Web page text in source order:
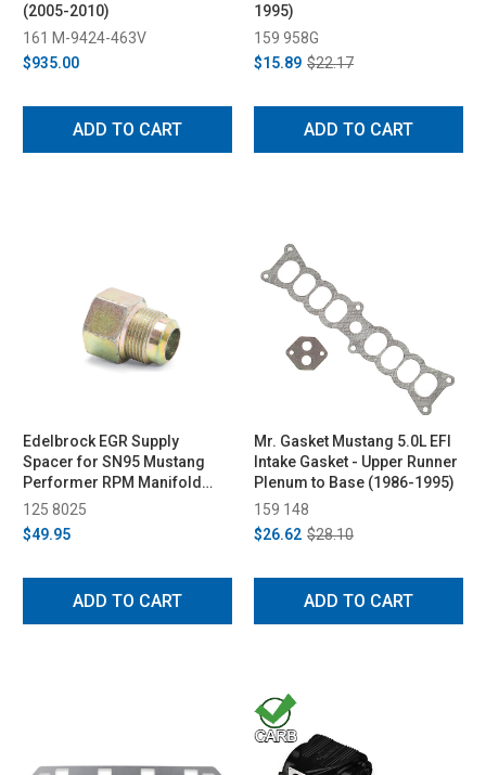
(2005-2010)
161 M-9424-463V
$935.00
ADD TO CART
1995)
159 958G
$15.89 $22.17
ADD TO CART
Edelbrock EGR Supply
Spacer for SN95 Mustang
Performer RPM Manifold
(1994-1995)
125 8025
$49.95
ADD TO CART
Mr. Gasket Mustang 5.0L EFI
Intake Gasket - Upper Runner
Plenum to Base (1986-1995)
159 148
$26.62 $28.10
ADD TO CART